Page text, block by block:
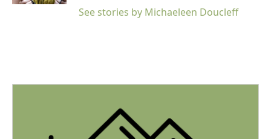
See stories by Michaeleen Doucleff